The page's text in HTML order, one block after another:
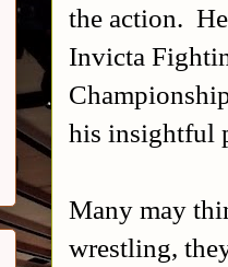
the action.
Invicta
his insightful
Many may
wrestling,